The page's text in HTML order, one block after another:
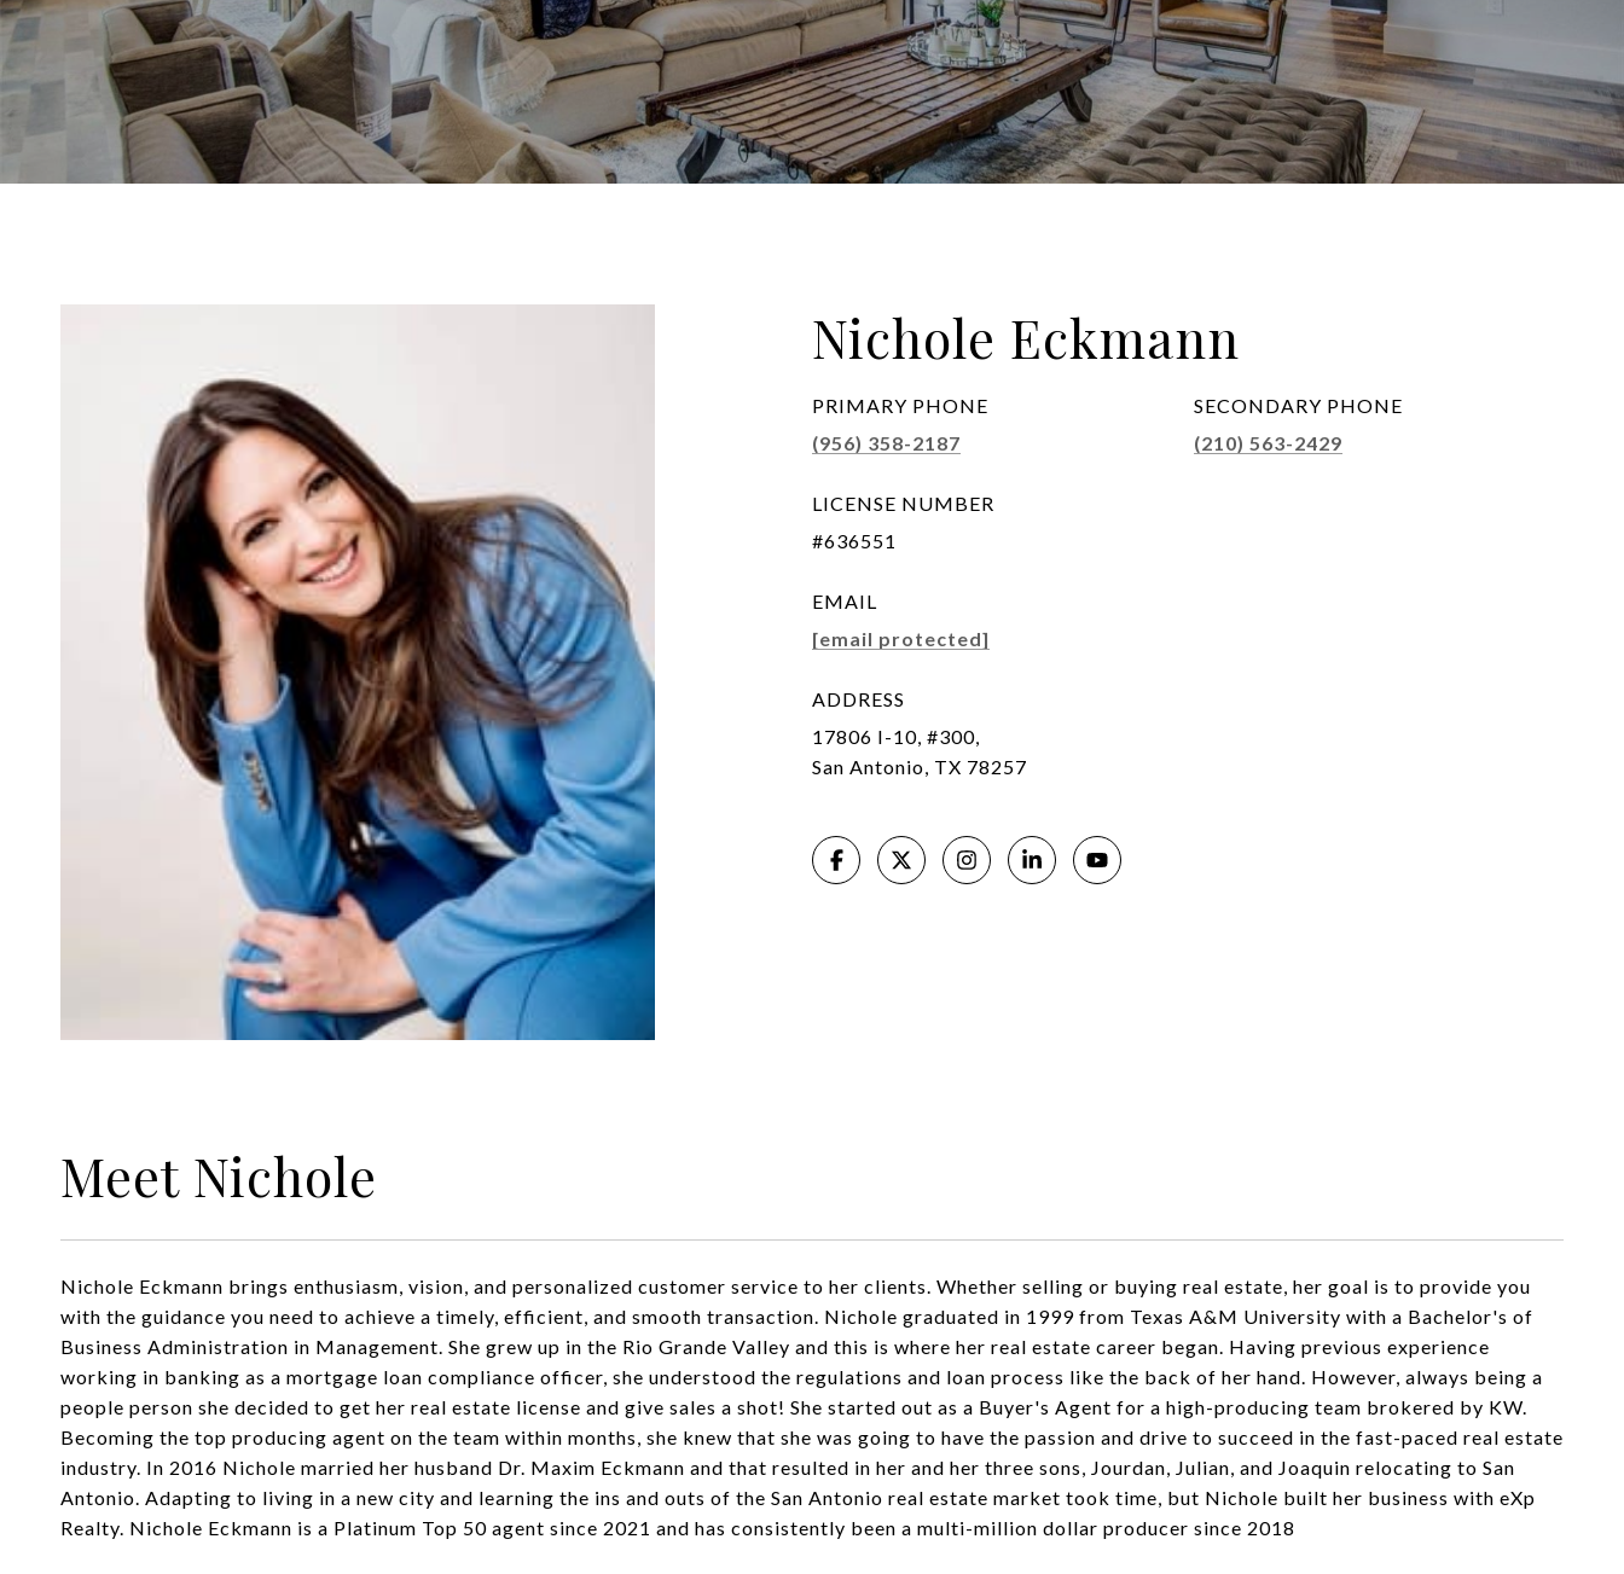
Nichole Eckmann
PRIMARY PHONE
(956) 358-2187
SECONDARY PHONE
(210) 563-2429
LICENSE NUMBER
#636551
EMAIL
[email protected]
ADDRESS
17806 I-10, #300,
San Antonio, TX 78257
Meet Nichole
Nichole Eckmann brings enthusiasm, vision, and personalized customer service to her clients. Whether selling or buying real estate, her goal is to provide you
with the guidance you need to achieve a timely, efficient, and smooth transaction. Nichole graduated in 1999 from Texas A&M University with a Bachelor's of
Business Administration in Management. She grew up in the Rio Grande Valley and this is where her real estate career began. Having previous experience
working in banking as a mortgage loan compliance officer, she understood the regulations and loan process like the back of her hand. However, always being a
people person she decided to get her real estate license and give sales a shot! She started out as a Buyer's Agent for a high-producing team brokered by KW.
Becoming the top producing agent on the team within months, she knew that she was going to have the passion and drive to succeed in the fast-paced real estate
industry. In 2016 Nichole married her husband Dr. Maxim Eckmann and that resulted in her and her three sons, Jourdan, Julian, and Joaquin relocating to San
Antonio. Adapting to living in a new city and learning the ins and outs of the San Antonio real estate market took time, but Nichole built her business with eXp
Realty. Nichole Eckmann is a Platinum Top 50 agent since 2021 and has consistently been a multi-million dollar producer since 2018